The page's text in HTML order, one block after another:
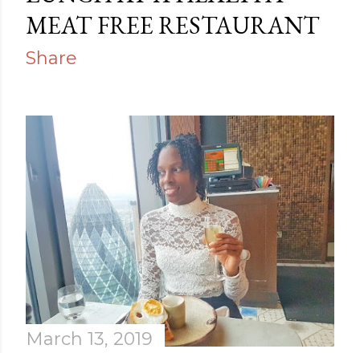
MEAT FREE RESTAURANT
Share
March 13, 2019